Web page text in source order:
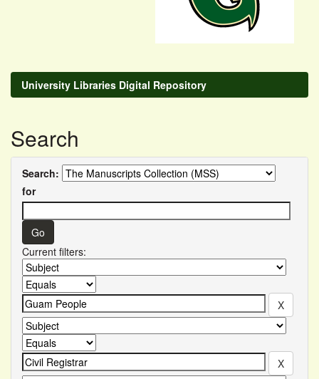
University Libraries Digital Repository
Search
Search:
for
Current filters: